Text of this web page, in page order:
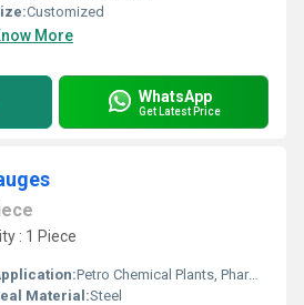
Customized
More
WhatsApp
Get Latest Price
: 1 Piece
Petro Chemical Plants, Pharmaceutical Manufacture, Water Engineering
Material:Steel